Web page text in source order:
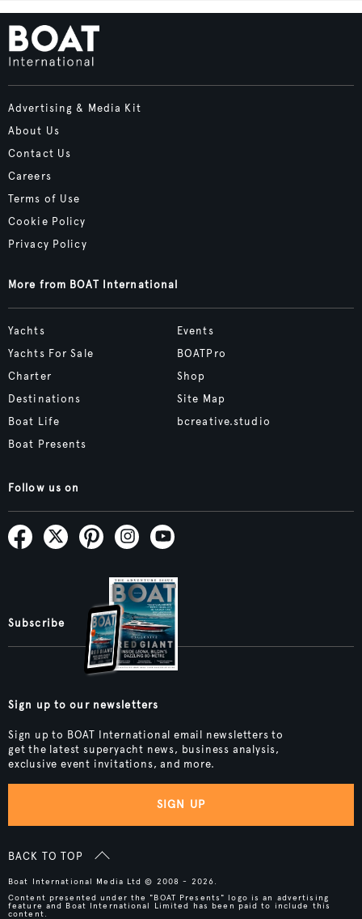
Advertising & Media Kit
About Us
Contact Us
Careers
Terms of Use
Cookie Policy
Privacy Policy
More from BOAT International
Yachts
Yachts For Sale
Charter
Destinations
Boat Life
Boat Presents
Events
BOATPro
Shop
Site Map
bcreative.studio
Follow us on
Subscribe
Sign up to our newsletters
Sign up to BOAT International email newsletters to
get the latest superyacht news, business analysis,
exclusive event invitations, and more.
SIGN UP
BACK TO TOP
Boat International Media Ltd © 2008 - 2026.
Content presented under the "BOAT Presents" logo is an advertising
feature and Boat International Limited has been paid to include this
content.